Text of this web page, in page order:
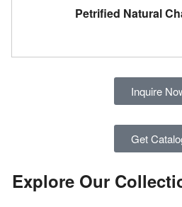
ADD TO
Petrified Natural
Inquire
Get
Explore Our